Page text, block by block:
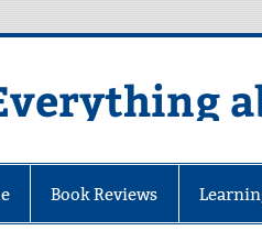
Book Reviews